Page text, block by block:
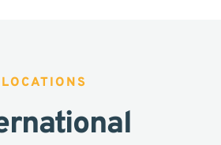
LOCATIONS